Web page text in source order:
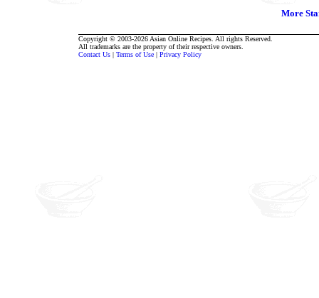
More
Copyright © 2003-2026 Asian Online Recipes. All rights Reserved.
All trademarks are the property of their respective owners.
Contact Us | Terms of Use | Privacy Policy